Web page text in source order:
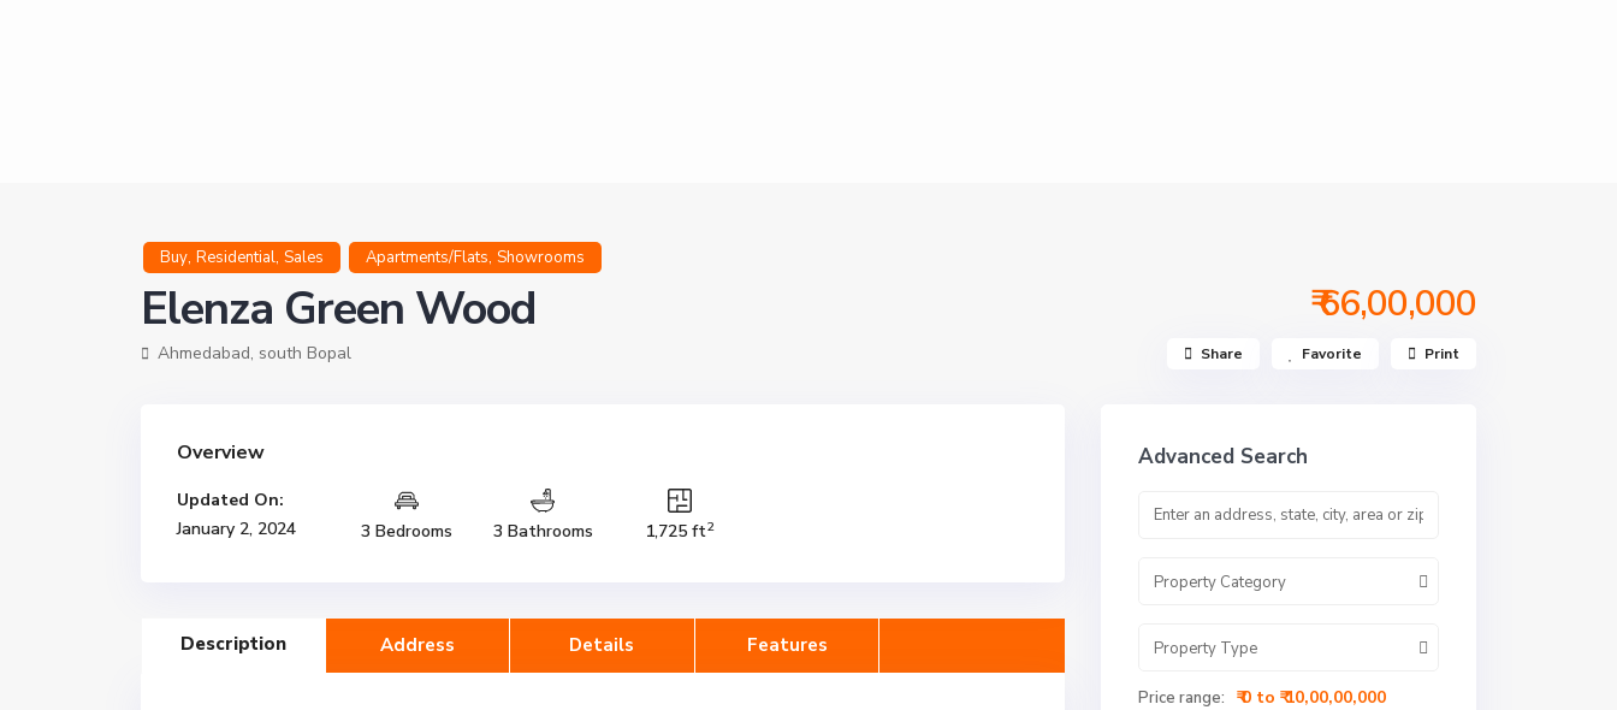
Buy, Residential, Sales Apartments/Flats, Showrooms
Elenza Green Wood ₹ 66,00,000
Ahmedabad, south Bopal Share Favorite Print
Overview
Updated On:
January 2, 2024
3 Bedrooms 3 Bathrooms 1,725 ft2
Description Address Details Features
Advanced Search
Property Category
Property Type
Price range: ₹ 0 to ₹ 10,00,00,000